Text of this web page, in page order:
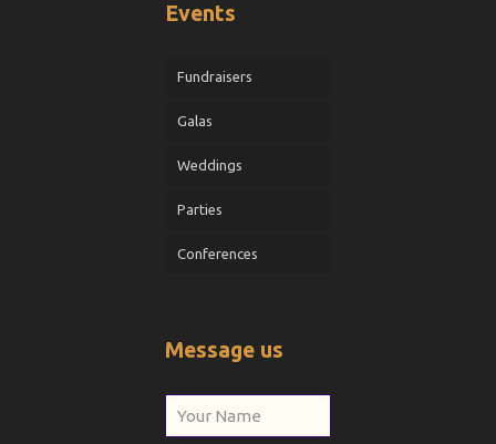
Events
Fundraisers
Galas
Weddings
Parties
Conferences
Message us